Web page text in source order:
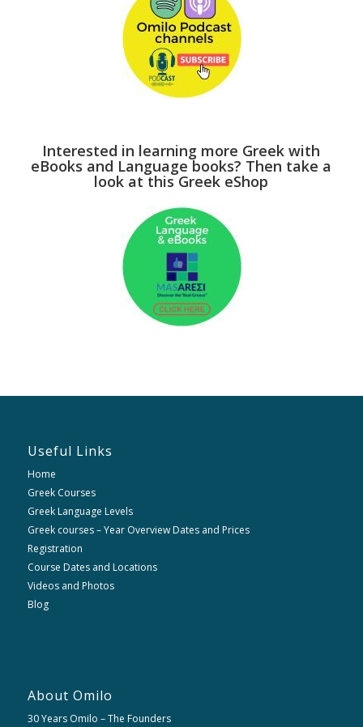
Interested in learning more Greek with
eBooks and Language books? Then take a
look at this Greek eShop
Useful Links
Home
Greek Courses
Greek Language Levels
Greek courses – Year Overview Dates and Prices
Registration
Course Dates and Locations
Videos and Photos
Blog
About Omilo
30 Years Omilo – The Founders